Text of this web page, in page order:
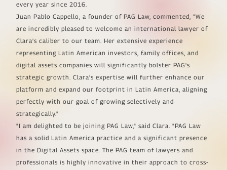
every year since 2016.
Juan Pablo Cappello, a founder of PAG Law, commented, "We
are incredibly pleased to welcome an international lawyer of
Clara's caliber to our team. Her extensive experience
representing Latin American investors, family offices, and
digital assets companies will significantly bolster PAG's
strategic growth. Clara's expertise will further enhance our
platform and expand our footprint in Latin America, aligning
perfectly with our goal of growing selectively and
strategically."
"I am delighted to be joining PAG Law," said Clara. "PAG Law
has a solid Latin America practice and a significant presence
in the Digital Assets space. The PAG team of lawyers and
professionals is highly innovative in their approach to cross-